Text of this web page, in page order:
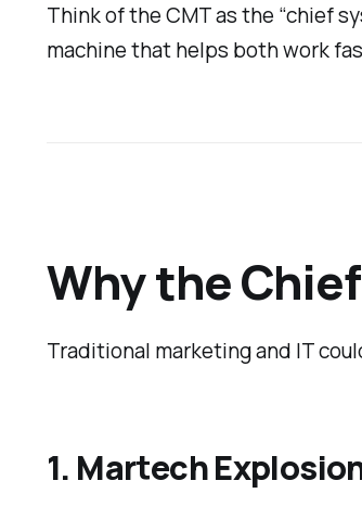
Think of the CMT as the “chief
machine that helps both work
Why the
Traditional marketing and IT
1. Martech